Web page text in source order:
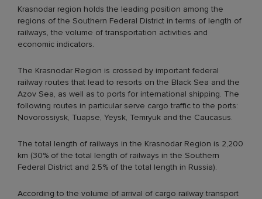
Krasnodar region holds the leading position among the
regions of the Southern Federal District in terms of length of
railways, the volume of transportation activities and
economic indicators.
The Krasnodar Region is crossed by important federal
railway routes that lead to resorts on the Black Sea and the
Azov Sea, as well as to ports for international shipping. The
following routes in particular serve cargo traffic to the ports:
Novorossiysk, Tuapse, Yeysk, Temryuk and the Caucasus.
The total length of railways in the Krasnodar Region is 2,200
km (30% of the total length of railways in the Southern
Federal District and 2.5% of the total length in Russia).
According to the volume of arrival of cargo railway transport